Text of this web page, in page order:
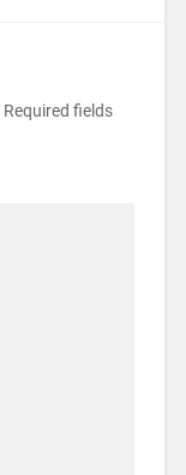
Required fields